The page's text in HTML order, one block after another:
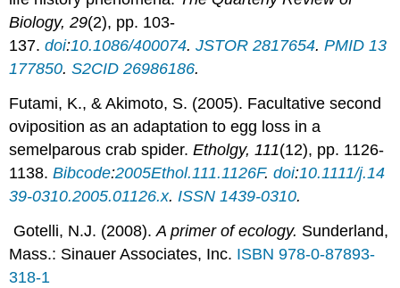
Biology, 29(2), pp. 103-
137.doi:10.1086/400074.JSTOR 2817654.PMID 13
177850.S2CID 26986186.
Futami, K., & Akimoto, S. (2005). Facultative second
oviposition as an adaptation to egg loss in a
semelparous crab spider.Etholgy, 111(12), pp. 1126-
1138. Bibcode:2005Ethol.111.1126F.doi:10.1111/j.14
39-0310.2005.01126.x.ISSN 1439-0310.
Gotelli, N.J. (2008).A primer of ecology. Sunderland,
Mass.: Sinauer Associates, Inc. ISBN 978-0-87893-
318-1